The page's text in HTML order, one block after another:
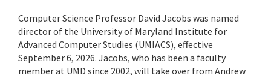
Computer Science Professor David Jacobs was named
director of the University of Maryland Institute for
Advanced Computer Studies (UMIACS), effective
September 6, 2026. Jacobs, who has been a faculty
member at UMD since 2002, will take over from Andrew